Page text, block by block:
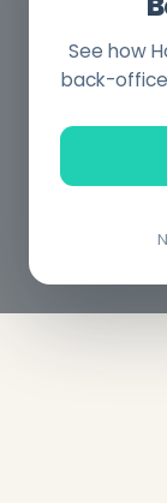
See how
back-